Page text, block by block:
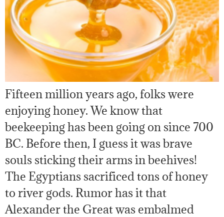
Fifteen million years ago, folks were
enjoying honey. We know that
beekeeping has been going on since 700
BC. Before then, I guess it was brave
souls sticking their arms in beehives!
The Egyptians sacrificed tons of honey
to river gods. Rumor has it that
Alexander the Great was embalmed